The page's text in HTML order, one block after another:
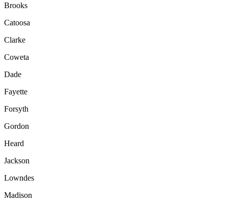
Brooks
Catoosa
Clarke
Coweta
Dade
Fayette
Forsyth
Gordon
Heard
Jackson
Lowndes
Madison